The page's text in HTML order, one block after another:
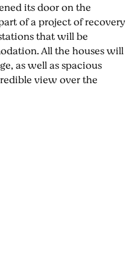
its door on the
of a project of recovery
that will be
All the houses will
as well as spacious
view over the